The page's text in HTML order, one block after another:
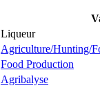
Liqueur
Agriculture/Hunting/
Food Production
Agribalyse